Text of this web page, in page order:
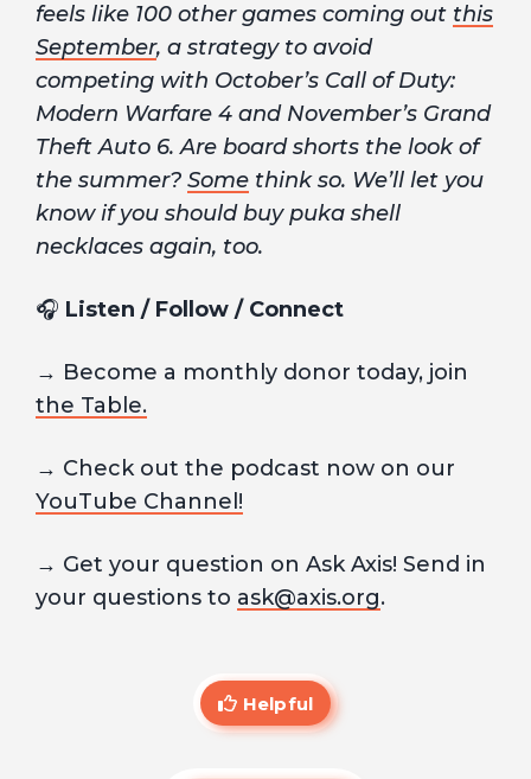
feels like 100 other games coming out this
September, a strategy to avoid
competing with October’s Call of Duty:
Modern Warfare 4 and November’s Grand
Theft Auto 6. Are board shorts the look of
the summer? Some think so. We’ll let you
know if you should buy puka shell
necklaces again, too.
🎧 Listen / Follow / Connect
→ Become a monthly donor today, join
the Table.
→ Check out the podcast now on our
YouTube Channel!
→ Get your question on Ask Axis! Send in
your questions to ask@axis.org.
Helpful